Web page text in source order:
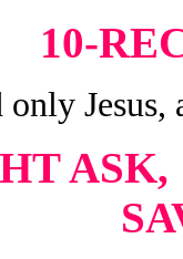
10-
Jesus,